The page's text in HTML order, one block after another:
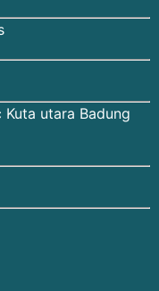
utara Badung